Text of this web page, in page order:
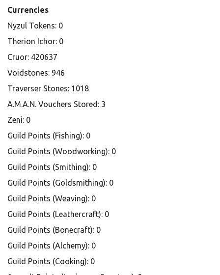
Currencies
Nyzul Tokens: 0
Therion Ichor: 0
Cruor: 420637
Voidstones: 946
Traverser Stones: 1018
A.M.A.N. Vouchers Stored: 3
Zeni: 0
Guild Points (Fishing): 0
Guild Points (Woodworking): 0
Guild Points (Smithing): 0
Guild Points (Goldsmithing): 0
Guild Points (Weaving): 0
Guild Points (Leathercraft): 0
Guild Points (Bonecraft): 0
Guild Points (Alchemy): 0
Guild Points (Cooking): 0